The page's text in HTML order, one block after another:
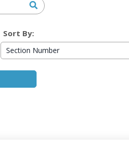
Sort By:
Section Number